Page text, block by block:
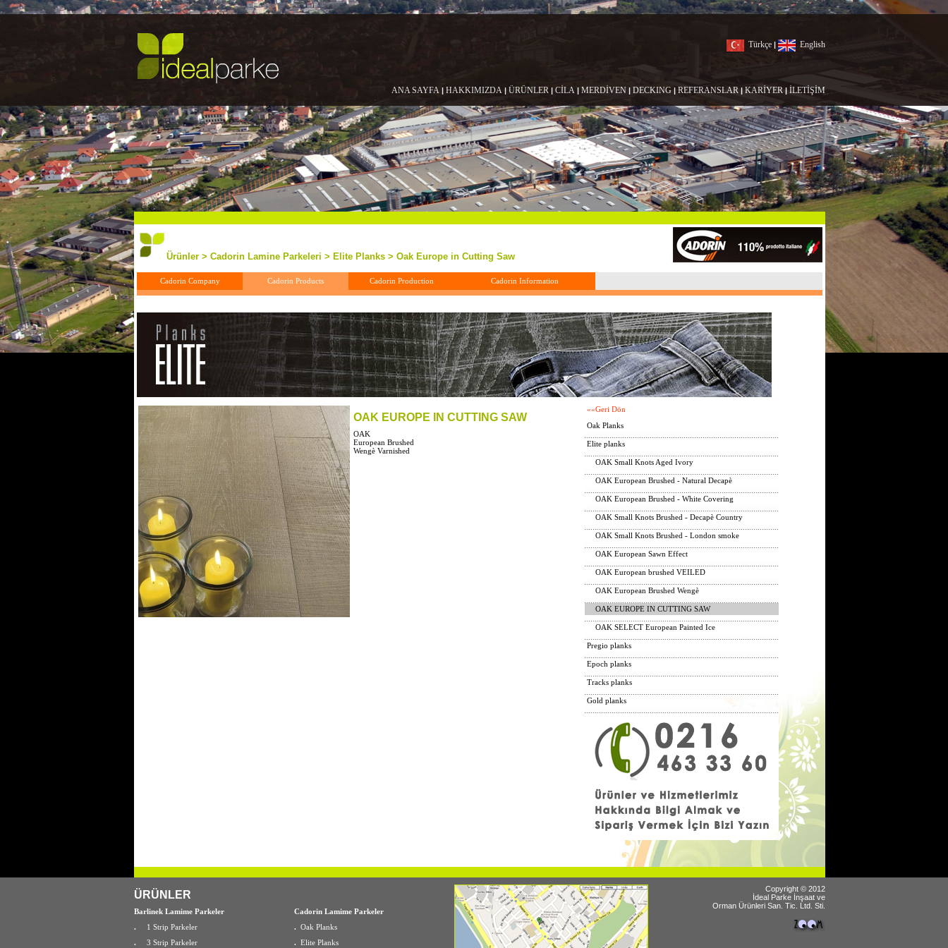
Türkçe English
ANA SAYFA | HAKKIMIZDA | ÜRÜNLER | CİLA | MERDİVEN | DECKING | REFERANSLAR | KARİYER | İLETİŞİM
Ürünler > Cadorin Lamine Parkeleri > Elite Planks > Oak Europe in Cutting Saw
Cadorin Company Cadorin Products Cadorin Production Cadorin Information
OAK EUROPE IN CUTTING SAW
OAK
European Brushed
Wengè Varnished
««Geri Dön
Oak Planks
Elite planks
OAK Small Knots Aged Ivory
OAK European Brushed - Natural Decapè
OAK European Brushed - White Covering
OAK Small Knots Brushed - Decapè Country
OAK Small Knots Brushed - London smoke
OAK European Sawn Effect
OAK European brushed VEILED
OAK European Brushed Wengè
OAK EUROPE IN CUTTING SAW
OAK SELECT European Painted Ice
Pregio planks
Epoch planks
Tracks planks
Gold planks
ÜRÜNLER
Barlinek Lamime Parkeler
Cadorin Lamime Parkeler
.
1 Strip Parkeler . Oak Planks
.
3 Strip Parkeler . Elite Planks
Copyright © 2012
İdeal Parke İnşaat ve
Orman Ürünleri San. Tic. Ltd. Sti.